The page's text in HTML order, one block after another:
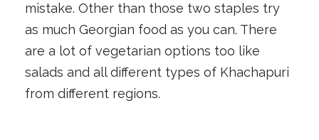
mistake. Other than those two staples try
as much Georgian food as you can. There
are a lot of vegetarian options too like
salads and all different types of Khachapuri
from different regions.